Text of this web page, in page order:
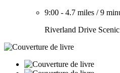
9:00 - 4.7 miles /9
Riverland Drive